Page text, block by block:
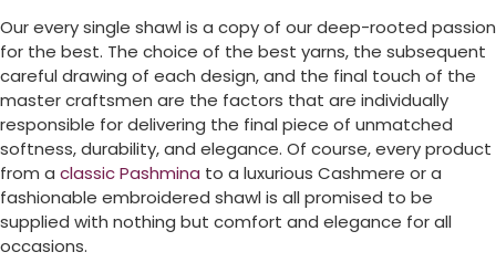
Our every single shawl is a copy of our deep-rooted passion
for the best. The choice of the best yarns, the subsequent
careful drawing of each design, and the final touch of the
master craftsmen are the factors that are individually
responsible for delivering the final piece of unmatched
softness, durability, and elegance. Of course, every product
from a classic Pashmina to a luxurious Cashmere or a
fashionable embroidered shawl is all promised to be
supplied with nothing but comfort and elegance for all
occasions.